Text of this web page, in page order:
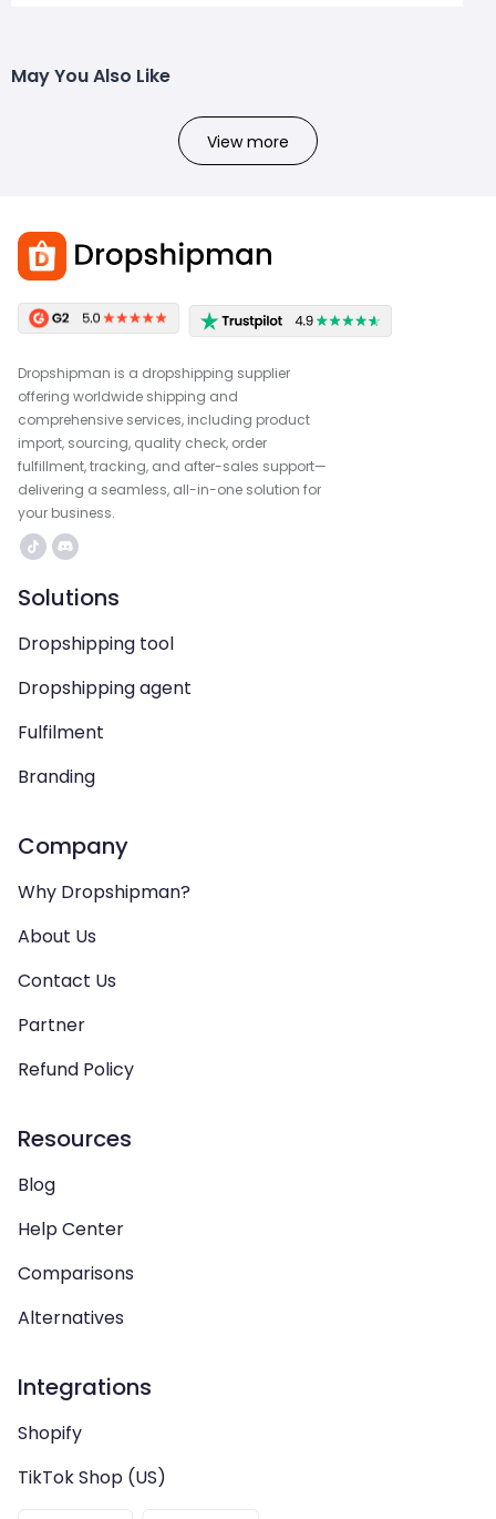
May You Also Like
View more
Dropshipman is a dropshipping supplier
offering worldwide shipping and
comprehensive services, including product
import, sourcing, quality check, order
fulfillment, tracking, and after-sales support—
delivering a seamless, all-in-one solution for
your business.
Solutions
Dropshipping tool
Dropshipping agent
Fulfilment
Branding
Company
Why Dropshipman?
About Us
Contact Us
Partner
Refund Policy
Resources
Blog
Help Center
Comparisons
Alternatives
Integrations
Shopify
TikTok Shop (US)